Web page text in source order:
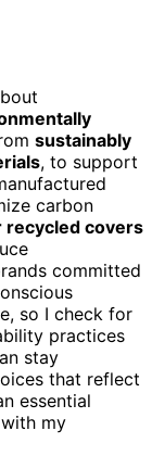
sustainably
, to support
carbon
recycled covers
committed
so I check for
practices
stay
that reflect
essential
my